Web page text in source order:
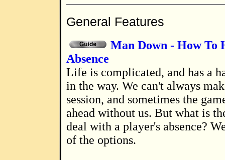
General Features
Man Down - How To
Absence
Life is complicated, and has a habit of getting
in the way. We can't always
session, and sometimes the
ahead without us. But what is
deal with a player's absence?
of the options.